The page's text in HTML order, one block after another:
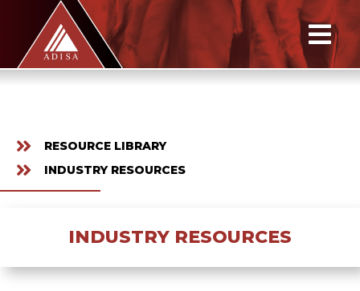
RESOURCE LIBRARY
INDUSTRY RESOURCES
INDUSTRY RESOURCES